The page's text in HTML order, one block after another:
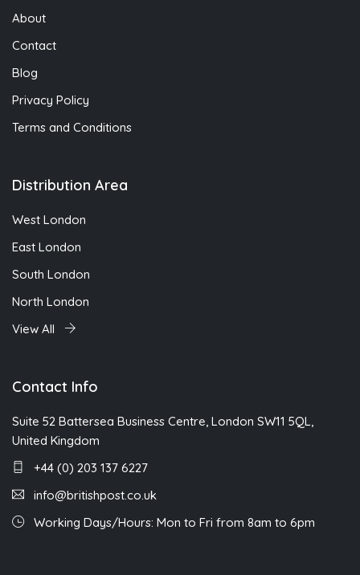
About
Contact
Blog
Privacy Policy
Terms and Conditions
Distribution Area
West London
East London
South London
North London
View All
Contact Info
Suite 52 Battersea Business Centre, London SW11 5QL,
United Kingdom
+44 (0) 203 137 6227
info@britishpost.co.uk
Working Days/Hours: Mon to Fri from 8am to 6pm